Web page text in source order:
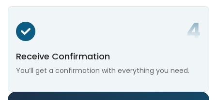
Receive Confirmation
You’ll get a confirmation with everything you need.